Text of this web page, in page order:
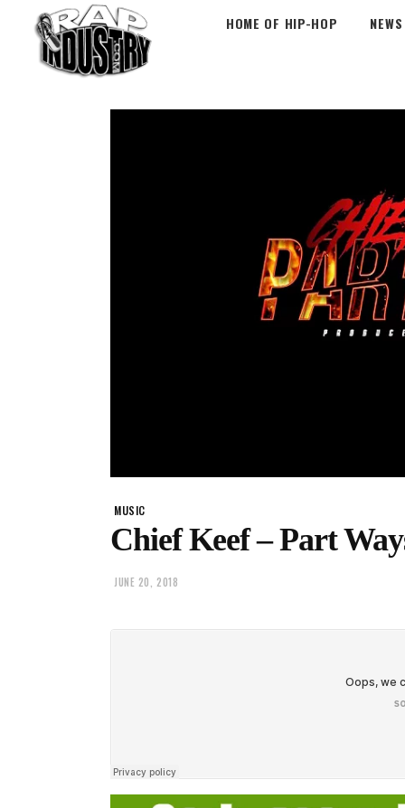
HOME OF HIP-HOP NEWS
MUSIC
Chief Keef – Part
JUNE 20, 2018